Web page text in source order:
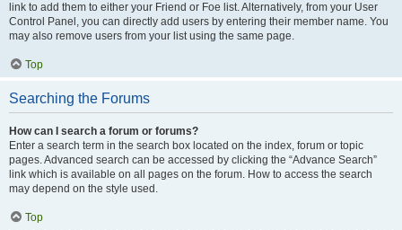
link to add them to either your Friend or Foe list. Alternatively, from your User
Control Panel, you can directly add users by entering their member name. You
may also remove users from your list using the same page.
Top
Searching the Forums
How can I search a forum or forums?
Enter a search term in the search box located on the index, forum or topic
pages. Advanced search can be accessed by clicking the “Advance Search”
link which is available on all pages on the forum. How to access the search
may depend on the style used.
Top